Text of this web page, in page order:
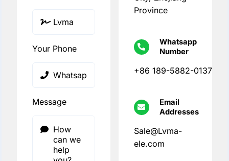
Your Phone
Message
Province
Whatsapp
Number
+86 189-5882-0137
Email
Addresses
Sale@Lvma-
ele.com